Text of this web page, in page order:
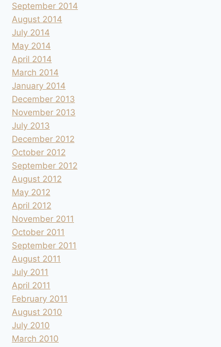
September 2014
August 2014
July 2014
May 2014
April 2014
March 2014
January 2014
December 2013
November 2013
July 2013
December 2012
October 2012
September 2012
August 2012
May 2012
April 2012
November 2011
October 2011
September 2011
August 2011
July 2011
April 2011
February 2011
August 2010
July 2010
March 2010